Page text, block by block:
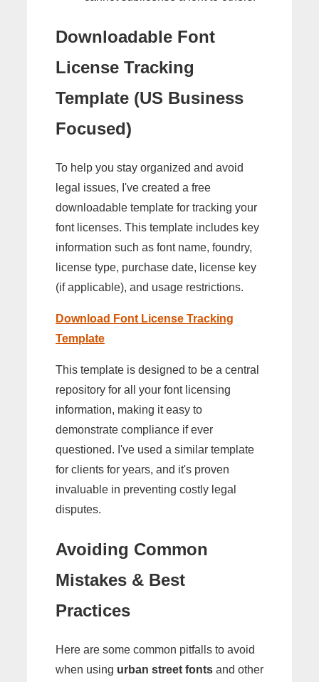
Downloadable Font
License Tracking
Template (US Business
Focused)
To help you stay organized and avoid
legal issues, I've created a free
downloadable template for tracking your
font licenses. This template includes key
information such as font name, foundry,
license type, purchase date, license key
(if applicable), and usage restrictions.
Download Font License Tracking
Template
This template is designed to be a central
repository for all your font licensing
information, making it easy to
demonstrate compliance if ever
questioned. I've used a similar template
for clients for years, and it's proven
invaluable in preventing costly legal
disputes.
Avoiding Common
Mistakes & Best
Practices
Here are some common pitfalls to avoid
when using urban street fonts and other